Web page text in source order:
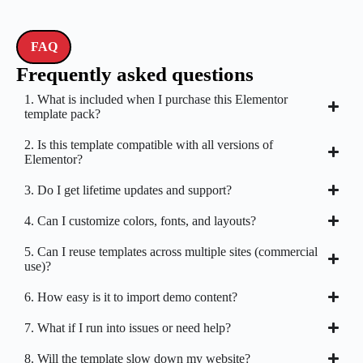
FAQ
Frequently asked questions
1. What is included when I purchase this Elementor
template pack?
2. Is this template compatible with all versions of
Elementor?
3. Do I get lifetime updates and support?
4. Can I customize colors, fonts, and layouts?
5. Can I reuse templates across multiple sites (commercial
use)?
6. How easy is it to import demo content?
7. What if I run into issues or need help?
8. Will the template slow down my website?